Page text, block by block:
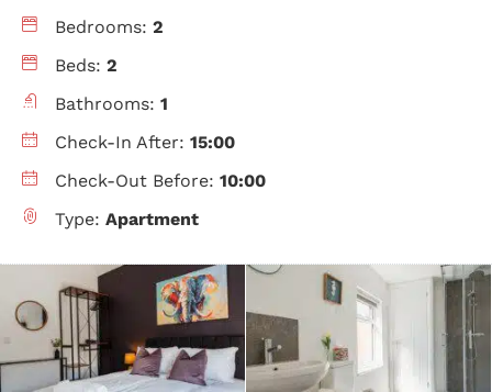
Bedrooms: 2
Beds: 2
Bathrooms: 1
Check-In After: 15:00
Check-Out Before: 10:00
Type: Apartment